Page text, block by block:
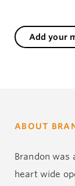
Add your
ABOUT
Brandon was
heart wide